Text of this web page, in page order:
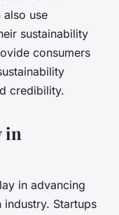
also use
sustainability
consumers
credibility.
in
in advancing
industry. Startups